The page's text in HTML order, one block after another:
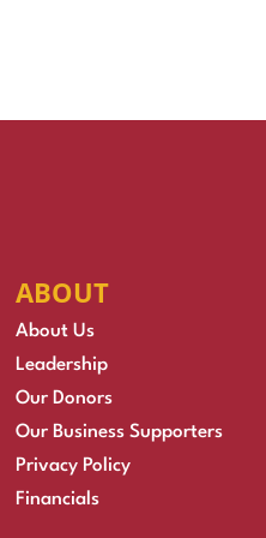
ABOUT
About Us
Leadership
Our Donors
Our Business Supporters
Privacy Policy
Financials